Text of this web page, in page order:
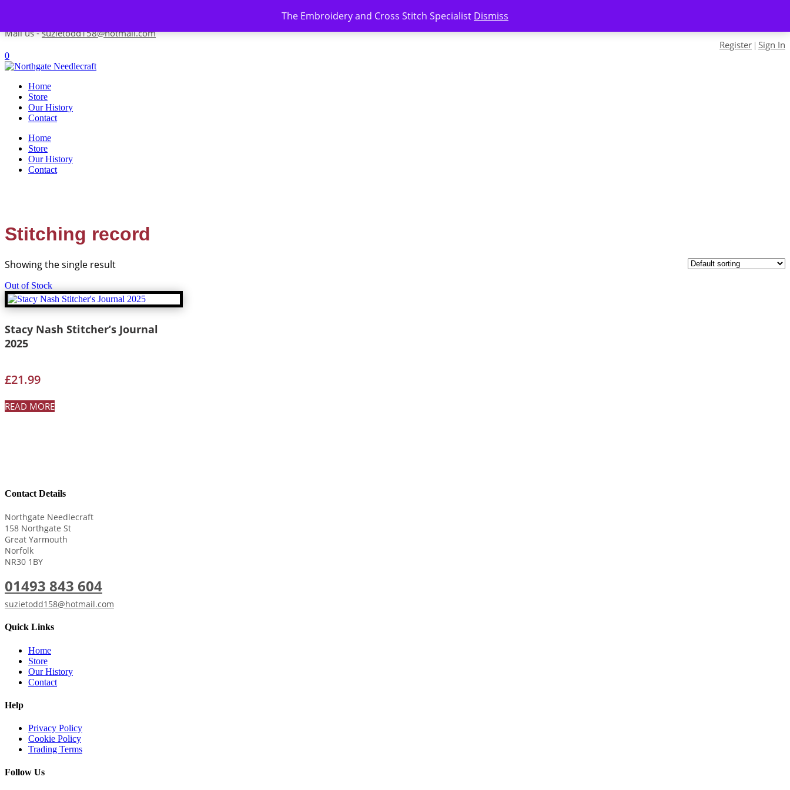
The Embroidery and Cross Stitch Specialist Dismiss
Mail us -suzietodd158@hotmail.com
Register | Sign In
0
Home
Store
Our History
Contact
Home
Store
Our History
Contact
Stitching record
Showing the single result
Out of Stock
Stacy Nash Stitcher’s Journal
2025
£21.99
READ MORE
Contact Details
Northgate Needlecraft
158 Northgate St
Great Yarmouth
Norfolk
NR30 1BY
01493 843 604
suzietodd158@hotmail.com
Quick Links
Home
Store
Our History
Contact
Help
Privacy Policy
Cookie Policy
Trading Terms
Follow Us